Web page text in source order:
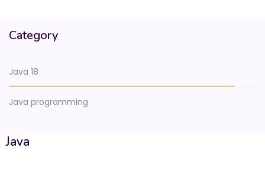
Category
Java 18
Java programming
Java